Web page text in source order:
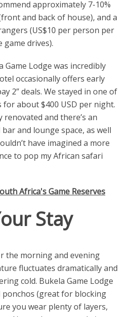
approximately 7-10%
and back of house), and a
(US$10 per person per
drives).
Game Lodge was incredibly
occasionally offers early
2” deals. We stayed in one of
about $400 USD per night.
and there’s an
and lounge space, as well
have imagined a more
to pop my African safari
Africa's Game Reserves
Stay
the morning and evening
fluctuates dramatically and
cold. Bukela Game Lodge
ponchos (great for blocking
you wear plenty of layers,